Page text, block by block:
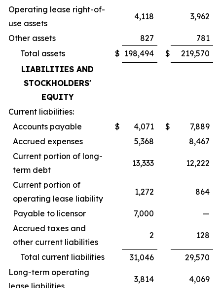
Operating lease right-of-
use assets
4,118 3,962
Other assets 827
781
Total assets
$ 198,494 $
219,570
LIABILITIES AND
STOCKHOLDERS'
EQUITY
Current liabilities:
Accounts payable
$ 4,071 $
7,889
Accrued expenses
5,368
8,467
Current portion of long-
term debt
13,333 12,222
Current portion of
operating lease liability
1,272 864
Payable to licensor 7,000
—
Accrued taxes and
other current liabilities
2 128
Total current liabilities 31,046
29,570
Long-term operating
lease liabilities
3,814 4,069